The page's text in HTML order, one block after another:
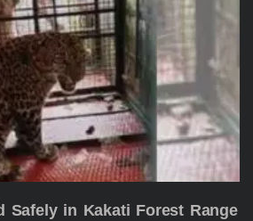
Safely in Kakati Forest Range